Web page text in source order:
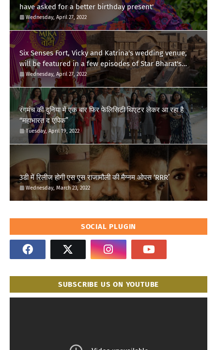
have asked for a better birthday present'
Wednesday, April 27, 2022
Six Senses Fort, Vicky and Katrina's wedding venue,
will be featured in a few episodes of Star Bharat's
'Swayamvar- Mika Di Vohti'?
Wednesday, April 27, 2022
रंगमंच की दुनिया में एक बार फिर फेलिसिटी थिएटर लेकर आ रहा है
“महाभारत द एपिक”
Tuesday, April 19, 2022
3डी में रिलीज होगी एस एस राजामौली की मैग्नम ओपस ‘RRR’
Wednesday, March 23, 2022
SOCIAL PLUGIN
SUBSCRIBE US ON YOUTUBE